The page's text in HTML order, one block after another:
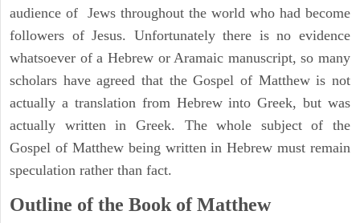
audience of Jews throughout the world who had become
followers of Jesus. Unfortunately there is no evidence
whatsoever of a Hebrew or Aramaic manuscript, so many
scholars have agreed that the Gospel of Matthew is not
actually a translation from Hebrew into Greek, but was
actually written in Greek. The whole subject of the
Gospel of Matthew being written in Hebrew must remain
speculation rather than fact.
Outline of the Book of Matthew